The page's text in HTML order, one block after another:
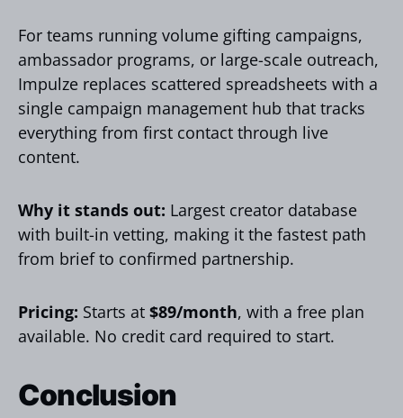
For teams running volume gifting campaigns,
ambassador programs, or large-scale outreach,
Impulze replaces scattered spreadsheets with a
single campaign management hub that tracks
everything from first contact through live
content.
Why it stands out: Largest creator database
with built-in vetting, making it the fastest path
from brief to confirmed partnership.
Pricing: Starts at $89/month, with a free plan
available. No credit card required to start.
Conclusion